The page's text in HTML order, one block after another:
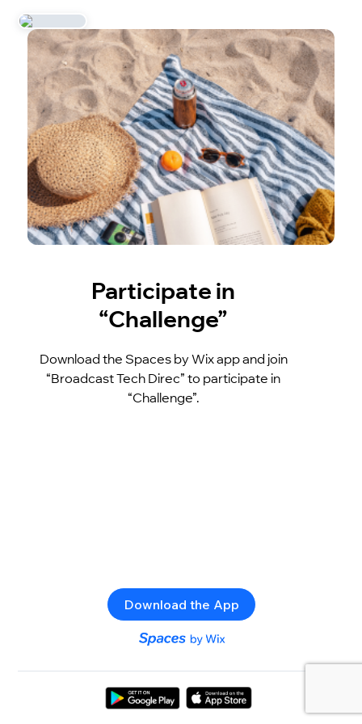
Participate in
“Challenge”
Download the Spaces by Wix app and join
“Broadcast Tech Direc” to participate in
“Challenge”.
Download the App